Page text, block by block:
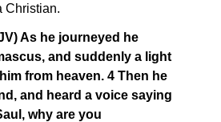
Christian.
As he journeyed he
and suddenly a light
from heaven. 4 Then he
and heard a voice saying
why are you